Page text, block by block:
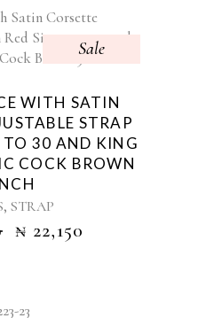
Sale
WITH SATIN
STRAP
TO 30 AND KING
COCK BROWN
, STRAP
₦ 22,150